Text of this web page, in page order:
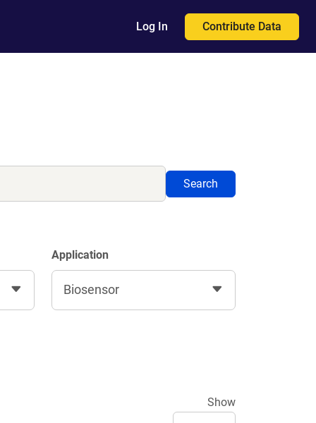
Log In Contribute Data
Search
Application
Biosensor
Show